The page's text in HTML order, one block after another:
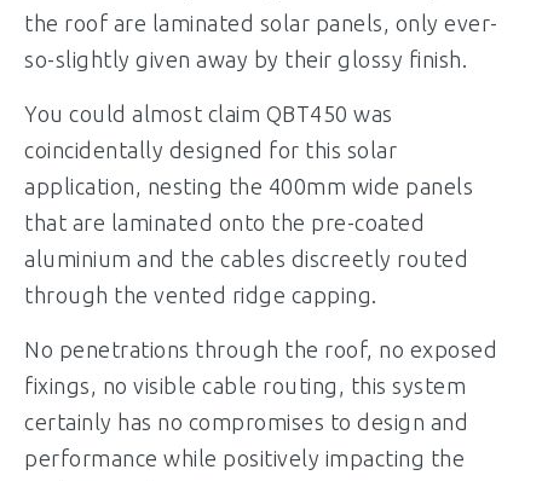
the roof are laminated solar panels, only ever-
so-slightly given away by their glossy finish.
You could almost claim QBT450 was
coincidentally designed for this solar
application, nesting the 400mm wide panels
that are laminated onto the pre-coated
aluminium and the cables discreetly routed
through the vented ridge capping.
No penetrations through the roof, no exposed
fixings, no visible cable routing, this system
certainly has no compromises to design and
performance while positively impacting the